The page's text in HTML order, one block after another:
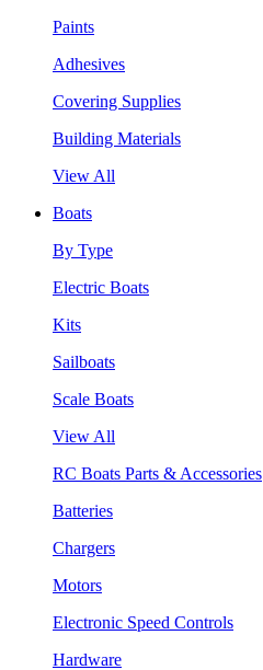
Paints
Adhesives
Covering Supplies
Building Materials
View All
Boats
By Type
Electric Boats
Kits
Sailboats
Scale Boats
View All
RC Boats Parts & Accessories
Batteries
Chargers
Motors
Electronic Speed Controls
Hardware